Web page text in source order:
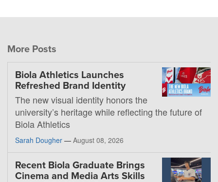
More Posts
Biola Athletics Launches
Refreshed Brand Identity
The new visual identity honors the
university’s heritage while reflecting the future of
Biola Athletics
Sarah Dougher — August 08, 2026
Recent Biola Graduate Brings
Cinema and Media Arts Skills